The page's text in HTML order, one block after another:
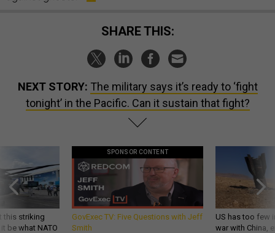
SHARE THIS:
NEXT STORY: The military says it’s ready to ‘fight
tonight’ in the Pacific. Can it sustain that fight?
this striking
be what NATO
SPONSOR CONTENT
GovExec TV: Five Questions with Jeff
Smith
US has too few
war with China,